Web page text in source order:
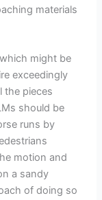
materials
might be
exceedingly
the pieces
should be
runs by
motion and
a sandy
of doing so